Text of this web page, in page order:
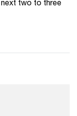
two to three